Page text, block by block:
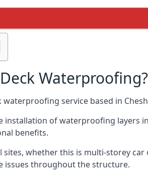
Waterproofing?
waterproofing service based in
installation of waterproofing
benefits.
sites, whether this is multi-storey
issues throughout the structure.